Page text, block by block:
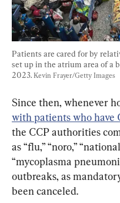
Patients are cared for by
set up in the atrium area of a
2023. Kevin Frayer/Getty Images
Since then, whenever
with patients who have
the CCP authorities
as “flu,” “noro,”
“mycoplasma
outbreaks, as
been canceled.